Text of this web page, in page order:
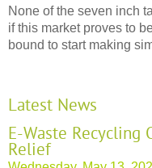
None of the seven inch
if this market proves to
bound to start making
Latest News
E-Waste Recycling
Relief